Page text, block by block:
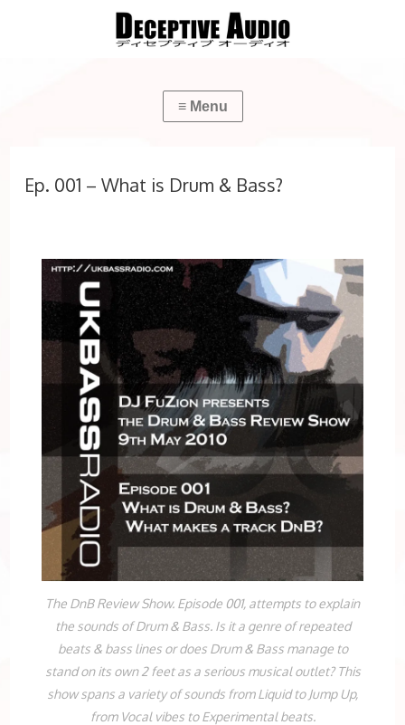
Ep. 001 – What is Drum & Bass?
The DnB Review Show. Episode 001, attempts to explain
the sounds of Drum & Bass. Is it a genre of repeated
beats & bass lines or does Drum & Bass manage to
stand on its own 2 feet as a serious musical outlet? This
show spans a variety of sounds from Liquid to Jump Up,
from Vocal vibes to Experimental beats.